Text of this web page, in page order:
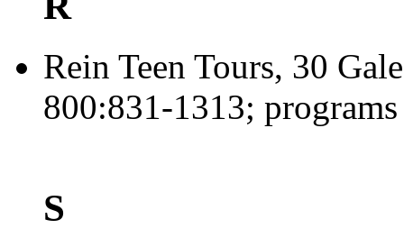
Rein Teen Tours, 30
800:831-1313;
S